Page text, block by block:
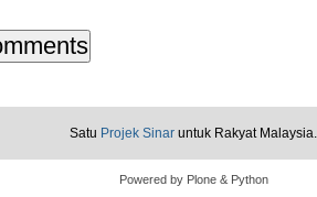
Satu Projek Sinar untuk Rakyat Malaysia.
Powered by Plone & Python